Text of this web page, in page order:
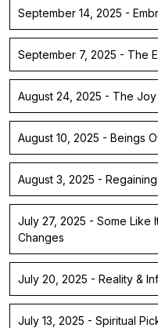
September 14, 2025 -
September 7, 2025 - The
August 24, 2025 - The Joy
August 10, 2025 - Beings
August 3, 2025 -
July 27, 2025 - Some Like
Changes
July 20, 2025 - Reality &
July 13, 2025 - Spiritual